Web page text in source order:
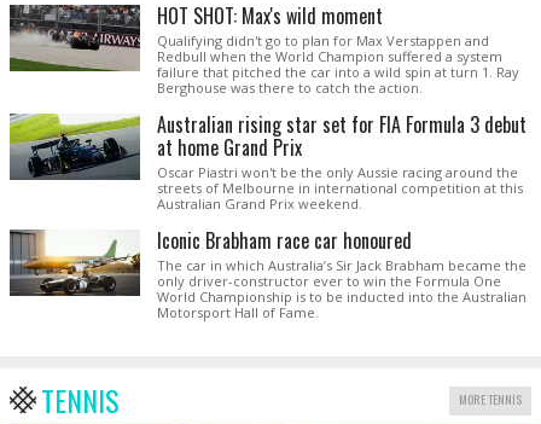
HOT SHOT: Max's wild moment
Qualifying didn't go to plan for Max Verstappen and
Redbull when the World Champion suffered a system
failure that pitched the car into a wild spin at turn 1. Ray
Berghouse was there to catch the action.
Australian rising star set for FIA Formula 3 debut
at home Grand Prix
Oscar Piastri won't be the only Aussie racing around the
streets of Melbourne in international competition at this
Australian Grand Prix weekend.
Iconic Brabham race car honoured
The car in which Australia’s Sir Jack Brabham became the
only driver-constructor ever to win the Formula One
World Championship is to be inducted into the Australian
Motorsport Hall of Fame.
TENNIS MORE TENNIS